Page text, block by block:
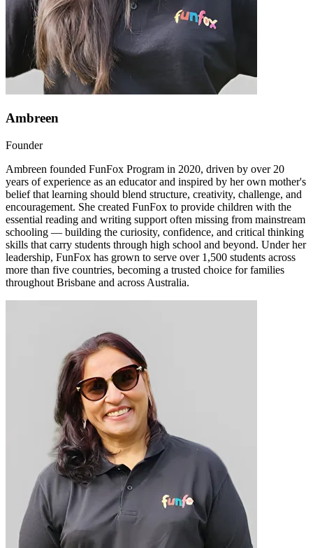
Ambreen
Founder
Ambreen founded FunFox Program in 2020, driven by over 20
years of experience as an educator and inspired by her own mother's
belief that learning should blend structure, creativity, challenge, and
encouragement. She created FunFox to provide children with the
essential reading and writing support often missing from mainstream
schooling — building the curiosity, confidence, and critical thinking
skills that carry students through high school and beyond. Under her
leadership, FunFox has grown to serve over 1,500 students across
more than five countries, becoming a trusted choice for families
throughout Brisbane and across Australia.